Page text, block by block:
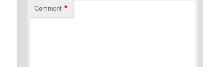
Comment *